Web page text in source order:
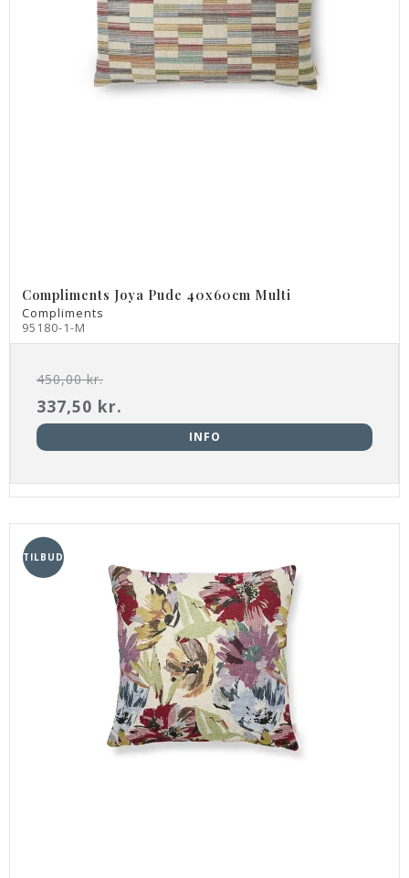
Compliments Joya Pude 40x60cm Multi
Compliments
95180-1-M
450,00 kr.
337,50 kr.
INFO
TILBUD